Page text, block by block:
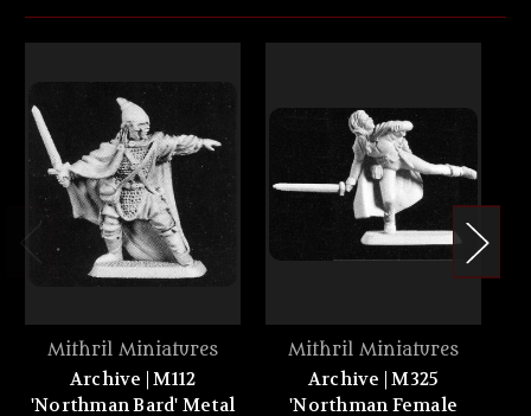
Mithril Miniatures
Archive | M112
'Northman Bard' Metal
Mithril Miniatures
Archive | M325
'Northman Female